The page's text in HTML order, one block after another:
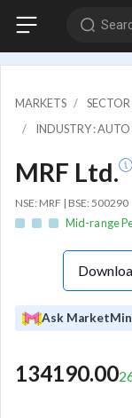
MARKETS
INDUSTRY : AUTO
MRF Ltd.
NSE: MRF | BSE: 500290
Mid-range
Ask
134190.00